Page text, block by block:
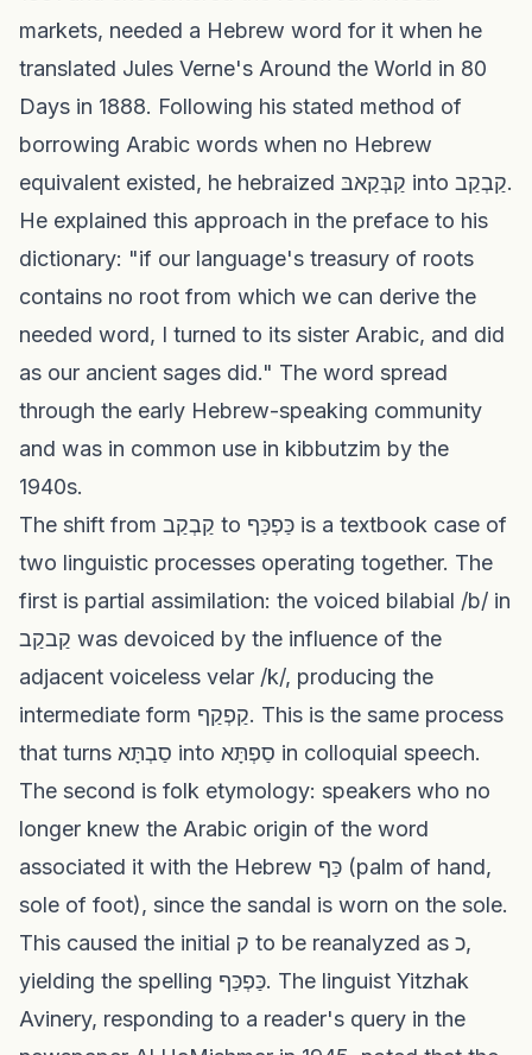
markets, needed a Hebrew word for it when he
translated Jules Verne's Around the World in 80
Days in 1888. Following his stated method of
borrowing Arabic words when no Hebrew
equivalent existed, he hebraized קַבְּקַאבּ into קַבְקַב.
He explained this approach in the preface to his
dictionary: "if our language's treasury of roots
contains no root from which we can derive the
needed word, I turned to its sister Arabic, and did
as our ancient sages did." The word spread
through the early Hebrew-speaking community
and was in common use in kibbutzim by the
1940s.
The shift from קַבְקַב to כַּפְכַּף is a textbook case of
two linguistic processes operating together. The
first is partial assimilation: the voiced bilabial /b/ in
קַבקַב was devoiced by the influence of the
adjacent voiceless velar /k/, producing the
intermediate form קַפְקַף. This is the same process
that turns סַבְתָּא into סַפְתָּא in colloquial speech.
The second is folk etymology: speakers who no
longer knew the Arabic origin of the word
associated it with the Hebrew כַּף (palm of hand,
sole of foot), since the sandal is worn on the sole.
This caused the initial ק to be reanalyzed as כ,
yielding the spelling כַּפְכַּף. The linguist Yitzhak
Avinery, responding to a reader's query in the